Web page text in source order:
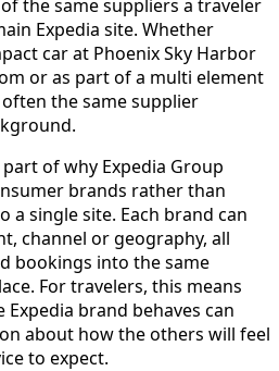
the same suppliers a traveler
Expedia site. Whether
car at Phoenix Sky Harbor
or as part of a multi element
the same supplier
of why Expedia Group
brands rather than
a single site. Each brand can
channel or geography, all
bookings into the same
For travelers, this means
brand behaves can
about how the others will feel
to expect.